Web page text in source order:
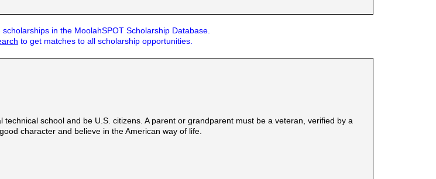
in the MoolahSPOT Scholarship Database.
to get matches to all scholarship opportunities.
school and be U.S. citizens. A parent or grandparent must be a veteran, verified by a
character and believe in the American way of life.